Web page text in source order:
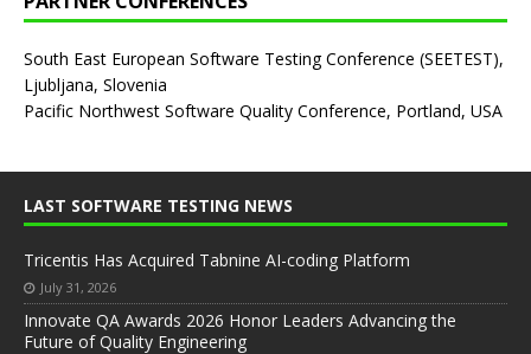
South East European Software Testing Conference (SEETEST),
Ljubljana, Slovenia
Pacific Northwest Software Quality Conference, Portland, USA
LAST SOFTWARE TESTING NEWS
Tricentis Has Acquired Tabnine AI-coding Platform
July 31, 2026
Innovate QA Awards 2026 Honor Leaders Advancing the
Future of Quality Engineering